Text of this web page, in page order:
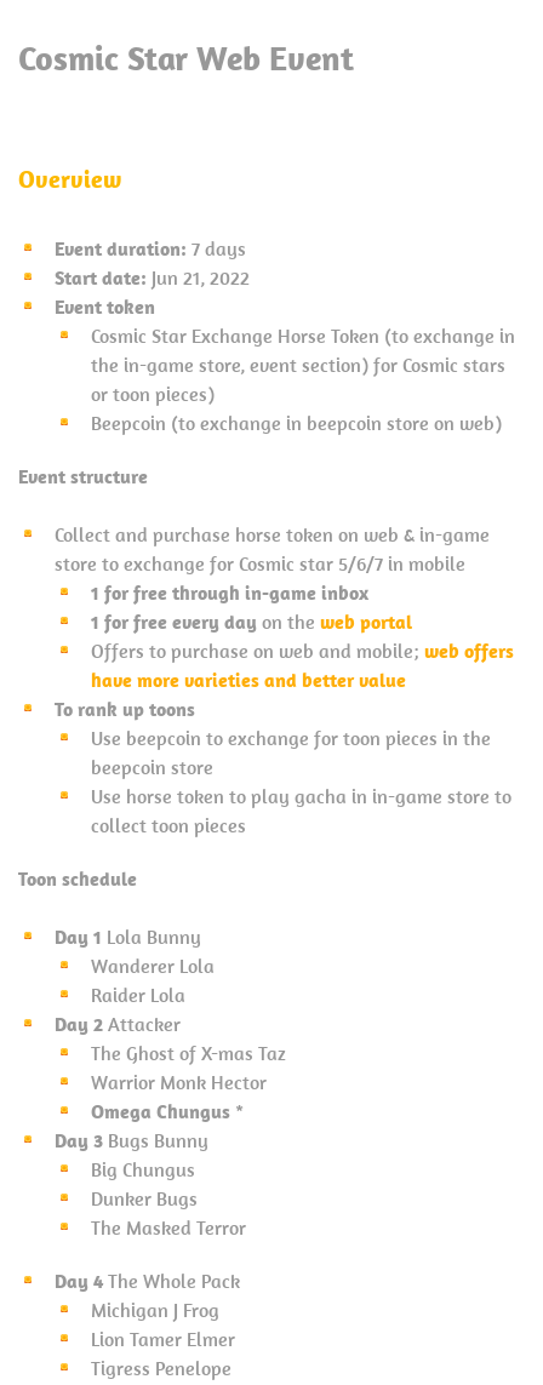
Cosmic Star Web Event
Overview
Event duration: 7 days
Start date: Jun 21, 2022
Event token
Cosmic Star Exchange Horse Token (to exchange in
the in-game store, event section) for Cosmic stars
or toon pieces)
Beepcoin (to exchange in beepcoin store on web)
Event structure
Collect and purchase horse token on web & in-game
store to exchange for Cosmic star 5/6/7 in mobile
1 for free through in-game inbox
1 for free every day on the web portal
Offers to purchase on web and mobile; web offers
have more varieties and better value
To rank up toons
Use beepcoin to exchange for toon pieces in the
beepcoin store
Use horse token to play gacha in in-game store to
collect toon pieces
Toon schedule
Day 1 Lola Bunny
Wanderer Lola
Raider Lola
Day 2 Attacker
The Ghost of X-mas Taz
Warrior Monk Hector
Omega Chungus *
Day 3 Bugs Bunny
Big Chungus
Dunker Bugs
The Masked Terror
Day 4 The Whole Pack
Michigan J Frog
Lion Tamer Elmer
Tigress Penelope